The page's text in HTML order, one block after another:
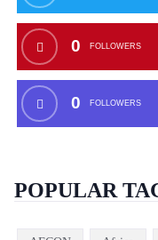
0 FOLLOWERS
0 FOLLOWERS
POPULAR